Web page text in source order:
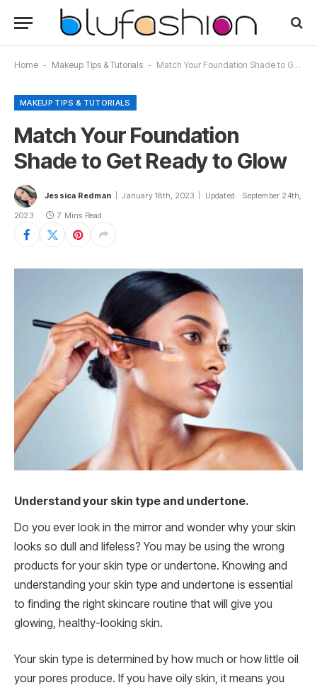
Home - Makeup Tips & Tutorials - Match Your Foundation Shade to Get Ready to Glow
MAKEUP TIPS & TUTORIALS
Match Your Foundation
Shade to Get Ready to Glow
Jessica Redman January 18th, 2023 Updated:
September 24th,
2023
7 Mins Read
Understand your skin type and undertone.
Do you ever look in the mirror and wonder why your skin
looks so dull and lifeless? You may be using the wrong
products for your skin type or undertone. Knowing and
understanding your skin type and undertone is essential
to finding the right skincare routine that will give you
glowing, healthy-looking skin.
Your skin type is determined by how much or how little oil
your pores produce. If you have oily skin, it means you